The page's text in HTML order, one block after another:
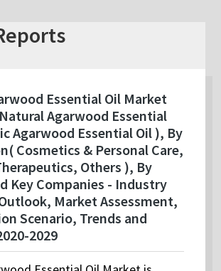
Essential Oil Market
Agarwood Essential
Agarwood Essential Oil ), By
Cosmetics & Personal Care,
Others ), By
Key Companies - Industry
Market Assessment,
Scenario, Trends and
2029